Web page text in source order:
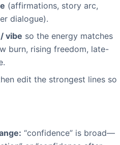
(affirmations, story arc,
dialogue).
vibe so the energy matches
burn, rising freedom, late-
edit the strongest lines so
“confidence” is broad—